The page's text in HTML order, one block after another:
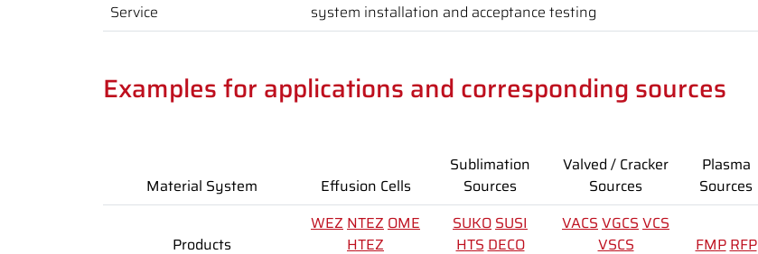
Service
system installation and acceptance testing
Examples for applications and corresponding sources
Material System Effusion Cells
Sublimation
Sources
Valved / Cracker
Sources
Plasma
Sources
Products
WEZNTEZOME
HTEZ
SUKOSUSI
HTSDECO
VACSVGCSVCS
VSCS
FMPRFP